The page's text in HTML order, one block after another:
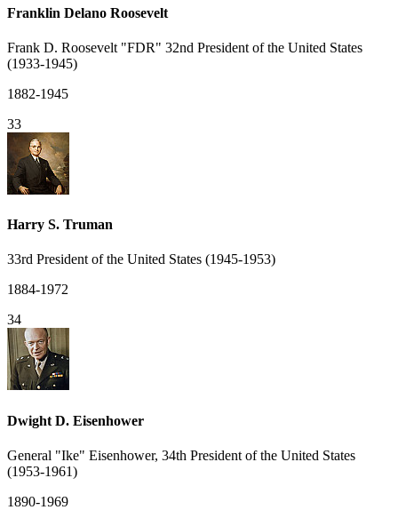
Franklin Delano Roosevelt
Frank D. Roosevelt "FDR" 32nd President of the United States
(1933-1945)
1882-1945
33
Harry S. Truman
33rd President of the United States (1945-1953)
1884-1972
34
Dwight D. Eisenhower
General "Ike" Eisenhower, 34th President of the United States
(1953-1961)
1890-1969